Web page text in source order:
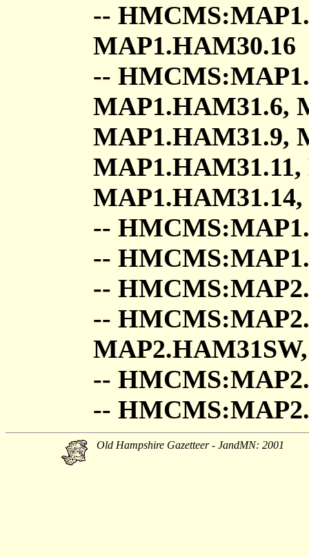
--
MAP1.HAM30.16
--
MAP1.HAM31.6,
MAP1.HAM31.9,
--
--
--
--
--
--
Old Hampshire Gazetteer - JandMN: 2001